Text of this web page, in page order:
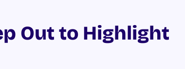
Out to Highlight